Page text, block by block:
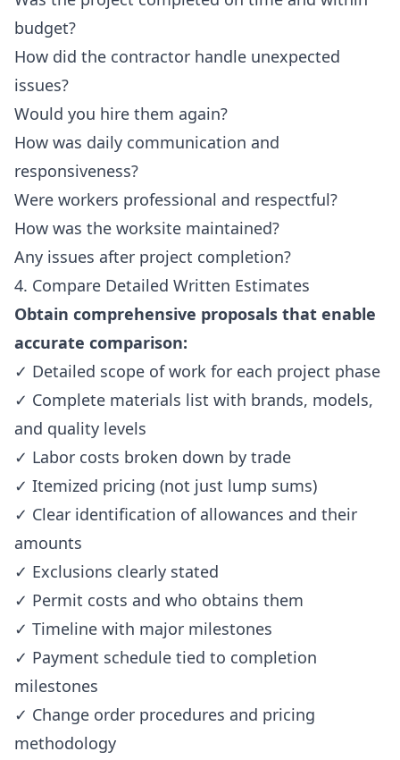
budget?
How did the contractor handle unexpected
issues?
Would you hire them again?
How was daily communication and
responsiveness?
Were workers professional and respectful?
How was the worksite maintained?
Any issues after project completion?
4. Compare Detailed Written Estimates
Obtain comprehensive proposals that enable
accurate comparison:
✓ Detailed scope of work for each project phase
✓ Complete materials list with brands, models,
and quality levels
✓ Labor costs broken down by trade
✓ Itemized pricing (not just lump sums)
✓ Clear identification of allowances and their
amounts
✓ Exclusions clearly stated
✓ Permit costs and who obtains them
✓ Timeline with major milestones
✓ Payment schedule tied to completion
milestones
✓ Change order procedures and pricing
methodology